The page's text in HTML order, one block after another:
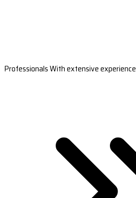
Professionals With extensive experience